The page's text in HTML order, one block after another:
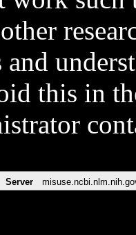
and
this in
Server